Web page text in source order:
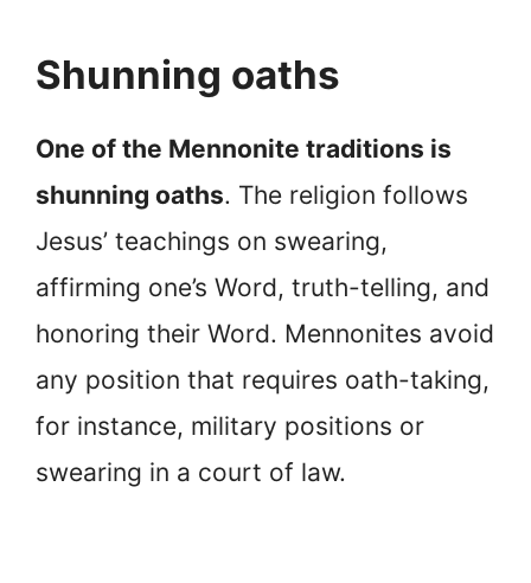
Shunning oaths
One of the Mennonite traditions is
shunning oaths. The religion follows
Jesus’ teachings on swearing,
affirming one’s Word, truth-telling, and
honoring their Word. Mennonites avoid
any position that requires oath-taking,
for instance, military positions or
swearing in a court of law.